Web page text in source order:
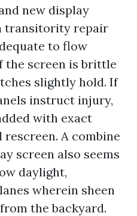
new display
transitority repair
to flow
the screen is brittle
slightly hold. If
instruct injury,
with exact
A combine
screen also seems
daylight,
wherein sheen
the backyard.